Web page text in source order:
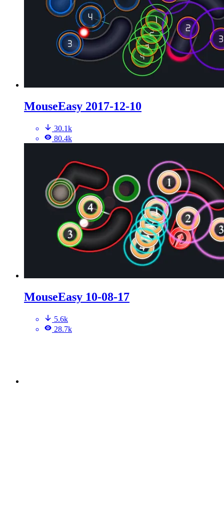
MouseEasy 2017-12-10
30.1k
80.4k
MouseEasy 10-08-17
5.6k
28.7k